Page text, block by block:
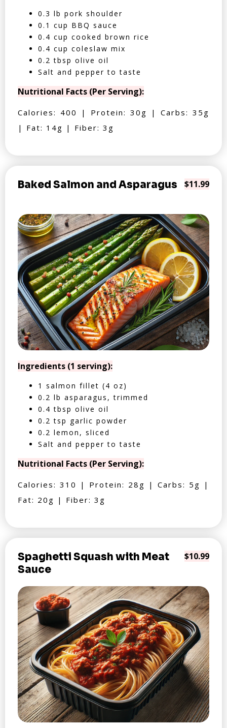
0.3 lb pork shoulder
0.1 cup BBQ sauce
0.4 cup cooked brown rice
0.4 cup coleslaw mix
0.2 tbsp olive oil
Salt and pepper to taste
Nutritional Facts (Per Serving):
Calories: 400 | Protein: 30g | Carbs: 35g
| Fat: 14g | Fiber: 3g
Baked Salmon and Asparagus $11.99
Ingredients (1 serving):
1 salmon fillet (4 oz)
0.2 lb asparagus, trimmed
0.4 tbsp olive oil
0.2 tsp garlic powder
0.2 lemon, sliced
Salt and pepper to taste
Nutritional Facts (Per Serving):
Calories: 310 | Protein: 28g | Carbs: 5g |
Fat: 20g | Fiber: 3g
Spaghetti Squash with Meat
Sauce
$10.99